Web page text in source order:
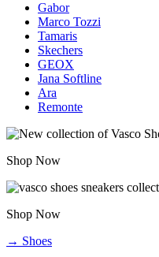
Gabor
Marco Tozzi
Tamaris
Skechers
GEOX
Jana Softline
Ara
Remonte
Shop Now
Shop Now
→ Shoes